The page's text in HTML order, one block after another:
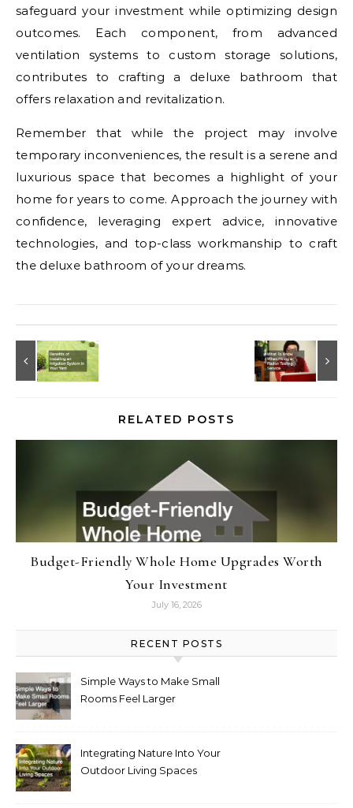
safeguard your investment while optimizing design
outcomes. Each component, from advanced
ventilation systems to custom storage solutions,
contributes to crafting a deluxe bathroom that
offers relaxation and revitalization.
Remember that while the project may involve
temporary inconveniences, the result is a serene and
luxurious space that becomes a highlight of your
home for years to come. Approach the journey with
confidence, leveraging expert advice, innovative
technologies, and top-class workmanship to craft
the deluxe bathroom of your dreams.
RELATED POSTS
Budget-Friendly Whole Home Upgrades Worth
Your Investment
July 16, 2026
RECENT POSTS
Simple Ways to Make Small
Rooms Feel Larger
Integrating Nature Into Your
Outdoor Living Spaces